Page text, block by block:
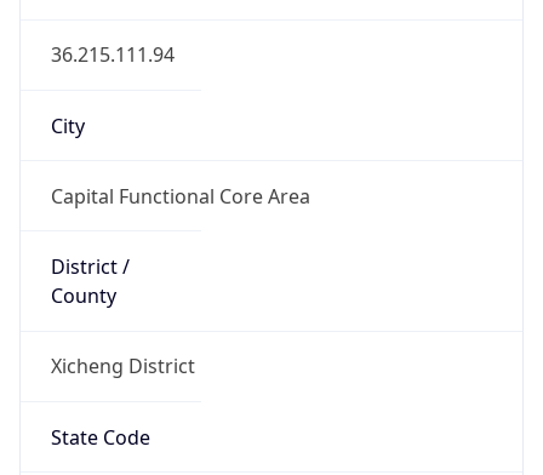
36.215.111.94
City
Capital Functional Core Area
District /
County
Xicheng District
State Code